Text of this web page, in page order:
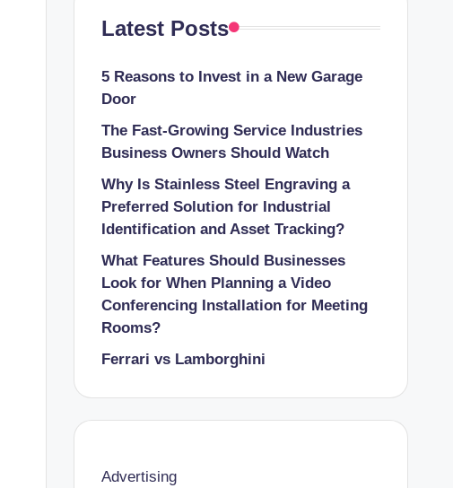
Latest Posts
5 Reasons to Invest in a New Garage
Door
The Fast-Growing Service Industries
Business Owners Should Watch
Why Is Stainless Steel Engraving a
Preferred Solution for Industrial
Identification and Asset Tracking?
What Features Should Businesses
Look for When Planning a Video
Conferencing Installation for Meeting
Rooms?
Ferrari vs Lamborghini
Advertising